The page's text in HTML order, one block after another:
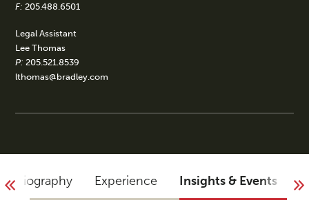
F: 205.488.6501
Legal Assistant
Lee Thomas
P: 205.521.8539
lthomas@bradley.com
Biography Experience Insights & Events